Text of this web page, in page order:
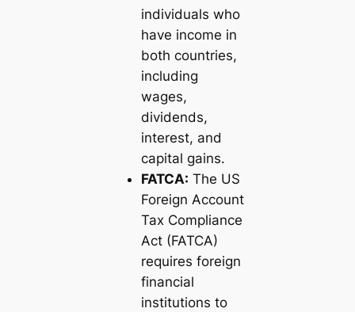
individuals who
have income in
both countries,
including
wages,
dividends,
interest, and
capital gains.
FATCA: The US
Foreign Account
Tax Compliance
Act (FATCA)
requires foreign
financial
institutions to